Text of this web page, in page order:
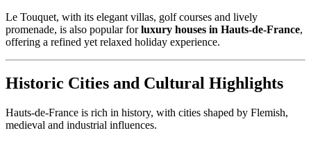
Le Touquet, with its elegant villas, golf courses and lively
promenade, is also popular forluxury houses in Hauts-de-France,
offering a refined yet relaxed holiday experience.
Historic Cities and Cultural Highlights
Hauts-de-France is rich in history, with cities shaped by Flemish,
medieval and industrial influences.